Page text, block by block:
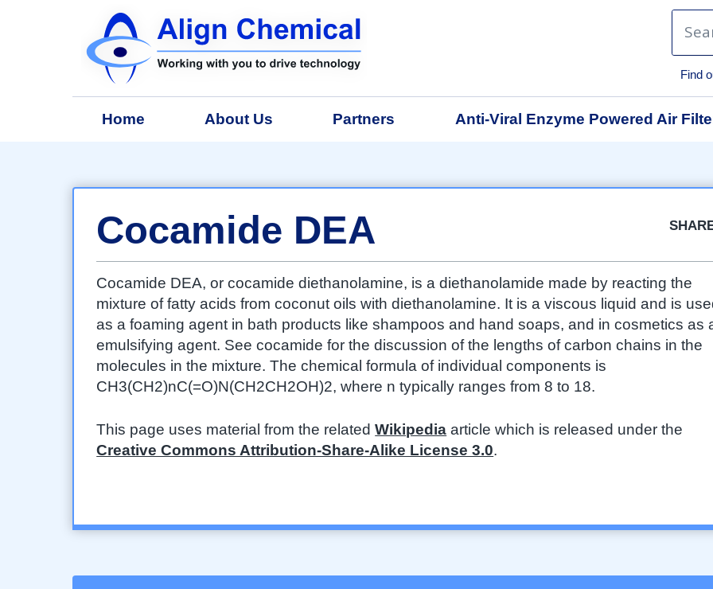
Find
Home About Us Partners Anti-Viral Enzyme Powered Air
LinkedIn
Cocamide DEA
Cocamide DEA, or cocamide diethanolamine, is a diethanolamide made by reacting the
mixture of fatty acids from coconut oils with diethanolamine. It is a viscous liquid and is
as a foaming agent in bath products like shampoos and hand soaps, and in cosmetics as
emulsifying agent. See cocamide for the discussion of the lengths of carbon chains in the
molecules in the mixture. The chemical formula of individual components is
CH3(CH2)nC(=O)N(CH2CH2OH)2, where n typically ranges from 8 to 18.
This page uses material from the relatedWikipedia article which is released under the
Creative Commons Attribution-Share-Alike License 3.0.